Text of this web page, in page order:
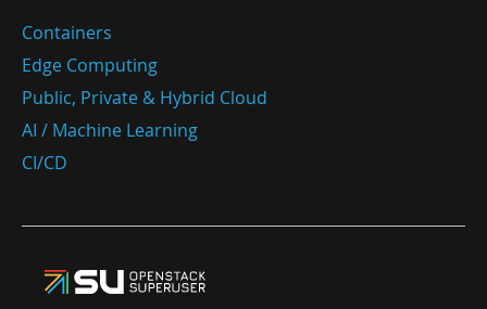
Containers
Edge Computing
Public, Private & Hybrid Cloud
AI / Machine Learning
CI/CD